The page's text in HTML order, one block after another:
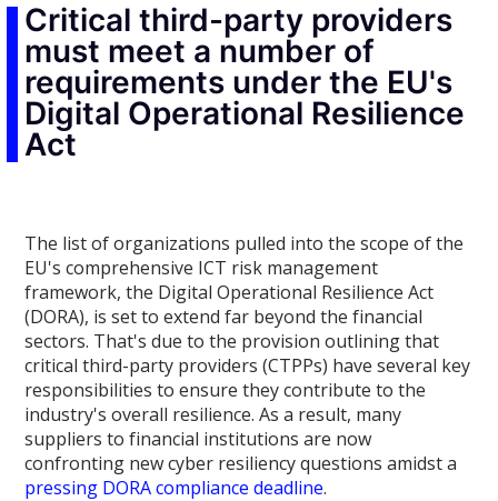
Critical third-party providers
must meet a number of
requirements under the EU's
Digital Operational Resilience
Act
The list of organizations pulled into the scope of the
EU's comprehensive ICT risk management
framework, the Digital Operational Resilience Act
(DORA), is set to extend far beyond the financial
sectors. That's due to the provision outlining that
critical third-party providers (CTPPs) have several key
responsibilities to ensure they contribute to the
industry's overall resilience. As a result, many
suppliers to financial institutions are now
confronting new cyber resiliency questions amidst a
pressing DORA compliance deadline.